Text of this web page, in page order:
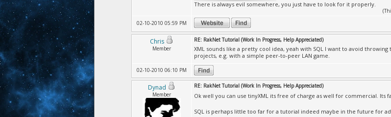
There is always evil somewhere, you just have to look for it properly.
02-10-2010 05:59 PM
Chris
Member
RE: RakNet Tutorial (Work In Progress, Help Appreciated)
XML sounds like a pretty cool idea, yeah with SQL I want to avoid
projects, e.g. with a simple peer-to-peer LAN game.
02-10-2010 06:10 PM
Dynad
Member
RE: RakNet Tutorial (Work In Progress, Help Appreciated)
Ok well you can use tinyXML its free of charge as well for commercial. Its
SQL is perhaps little too far for a tutorial indeed maybe in the future for